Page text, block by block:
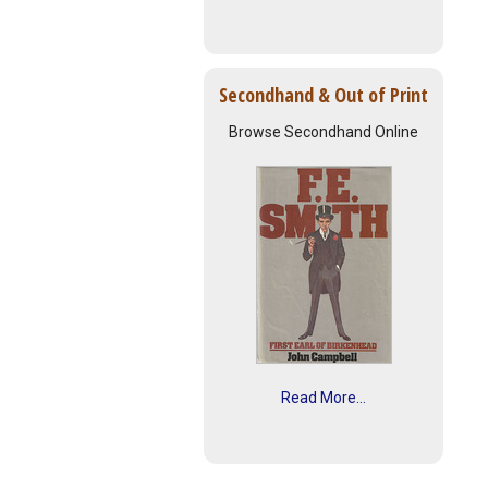
Secondhand & Out of Print
Browse Secondhand Online
Read More...